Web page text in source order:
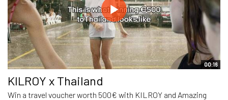
00:16
KILROY x Thailand
Win a travel voucher worth 500€ with KILROY and Amazing